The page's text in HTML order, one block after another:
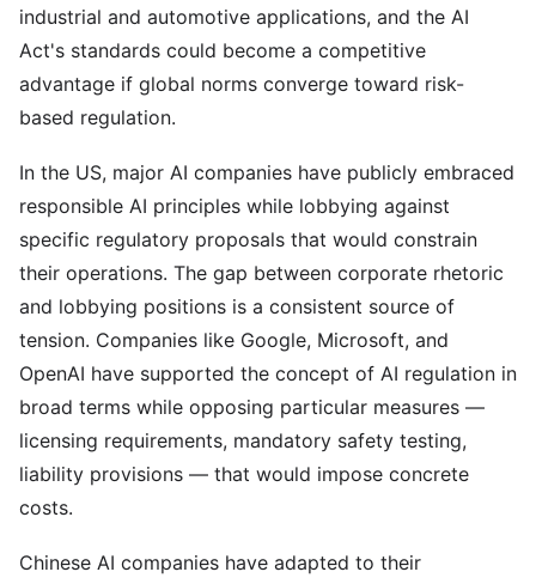
industrial and automotive applications, and the AI
Act's standards could become a competitive
advantage if global norms converge toward risk-
based regulation.
In the US, major AI companies have publicly embraced
responsible AI principles while lobbying against
specific regulatory proposals that would constrain
their operations. The gap between corporate rhetoric
and lobbying positions is a consistent source of
tension. Companies like Google, Microsoft, and
OpenAI have supported the concept of AI regulation in
broad terms while opposing particular measures —
licensing requirements, mandatory safety testing,
liability provisions — that would impose concrete
costs.
Chinese AI companies have adapted to their